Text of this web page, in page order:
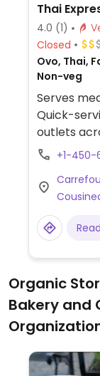
Thai
4.0 (1)
Closed
Ovo, Thai,
Non-veg
Serves
Quick-
outlets
Thai food
noodle or
egg.
+1-450-
Organic
Bakery and